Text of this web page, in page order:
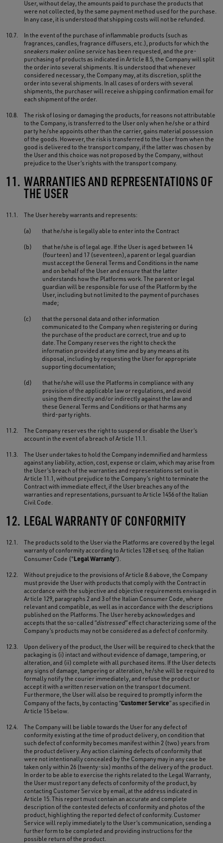
User, without delay, the amounts paid to purchase the products that
were not collected, by the same payment method used for the purchase.
In any case, it is understood that shipping costs will not be refunded.
10.7.
In the event of the purchase of inflammable products (such as
fragrances, candles, fragrance diffusers, etc.), products for which the
sneakers maker online service has been requested, and the pre-
purchasing of products as indicated in Article 8.5, the Company will split
the order into several shipments. It is understood that whenever
considered necessary, the Company may, at its discretion, split the
order into several shipments. In all cases of orders with several
shipments, the purchaser will receive a shipping confirmation email for
each shipment of the order.
10.8.
The risk of losing or damaging the products, for reasons not attributable
to the Company, is transferred to the User only when he/she or a third
party he/she appoints other than the carrier, gains material possession
of the goods. However, the risk is transferred to the User from when the
good is delivered to the transport company, if the latter was chosen by
the User and this choice was not proposed by the Company, without
prejudice to the User’s rights with the transport company.
11. WARRANTIES AND REPRESENTATIONS OF
THE USER
11.1. The User hereby warrants and represents:
(a) that he/she is legally able to enter into the Contract
(b)
that he/she is of legal age. If the User is aged between 14
(fourteen) and 17 (seventeen), a parent or legal guardian
must accept the General Terms and Conditions in the name
and on behalf of the User and ensure that the latter
understands how the Platforms work. The parent or legal
guardian will be responsible for use of the Platform by the
User, including but not limited to the payment of purchases
made;
(c)
that the personal data and other information
communicated to the Company when registering or during
the purchase of the product are correct, true and up to
date. The Company reserves the right to check the
information provided at any time and by any means at its
disposal, including by requesting the User for appropriate
supporting documentation;
(d)
that he/she will use the Platforms in compliance with any
provision of the applicable law or regulations, and avoid
using them directly and/or indirectly against the law and
these General Terms and Conditions or that harms any
third-party rights.
11.2.
The Company reserves the right to suspend or disable the User’s
account in the event of a breach of Article 11.1.
11.3.
The User undertakes to hold the Company indemnified and harmless
against any liability, action, cost, expense or claim, which may arise from
the User’s breach of the warranties and representations set out in
Article 11.1, without prejudice to the Company’s right to terminate the
Contract with immediate effect, if the User breaches any of the
warranties and representations, pursuant to Article 1456 of the Italian
Civil Code.
12. LEGAL WARRANTY OF CONFORMITY
12.1.
The products sold to the User via the Platforms are covered by the legal
warranty of conformity according to Articles 128 et seq. of the Italian
Consumer Code ("Legal Warranty”).
12.2.
Without prejudice to the provisions of Article 8.6 above, the Company
must provide the User with products that comply with the Contract in
accordance with the subjective and objective requirements envisaged in
Article 129, paragraphs 2 and 3 of the Italian Consumer Code, where
relevant and compatible, as well as in accordance with the descriptions
published on the Platforms. The User hereby acknowledges and
accepts that the so-called “distressed” effect characterizing some of the
Company’s products may not be considered as a defect of conformity.
12.3.
Upon delivery of the product, the User will be required to check that the
packaging is (i) intact and without evidence of damage, tampering, or
alteration, and (ii) complete with all purchased items. If the User detects
any signs of damage, tampering or alteration, he/she will be required to
formally notify the courier immediately, and refuse the product or
accept it with a written reservation on the transport document.
Furthermore, the User will also be required to promptly inform the
Company of the facts, by contacting “Customer Service” as specified in
Article 15 below.
12.4.
The Company will be liable towards the User for any defect of
conformity existing at the time of product delivery, on condition that
such defect of conformity becomes manifest within 2 (two) years from
the product delivery. Any action claiming defects of conformity that
were not intentionally concealed by the Company may in any case be
taken only within 26 (twenty-six) months of the delivery of the product.
In order to be able to exercise the rights related to the Legal Warranty,
the User must report any defects of conformity of the product, by
contacting Customer Service by email, at the address indicated in
Article 15. This report must contain an accurate and complete
description of the contested defects of conformity and photos of the
product, highlighting the reported defect of conformity. Customer
Service will reply immediately to the User’s communication, sending a
further form to be completed and providing instructions for the
possible return of the product.